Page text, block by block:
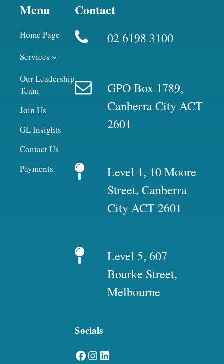
Menu
Home Page
Services
Our Leadership
Team
Join Us
GL Insights
Contact Us
Payments
Contact
02 6198 3100
GPO Box 1789,
Canberra City ACT
2601
Level 1, 10 Moore
Street, Canberra
City ACT 2601
Level 5, 607
Bourke Street,
Melbourne
Socials
Facebook Instagram LinkedIn